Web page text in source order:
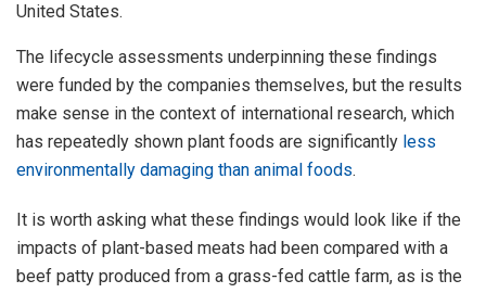
United States.
The lifecycle assessments underpinning these findings
were funded by the companies themselves, but the results
make sense in the context of international research, which
has repeatedly shown plant foods are significantly less
environmentally damaging than animal foods.
It is worth asking what these findings would look like if the
impacts of plant-based meats had been compared with a
beef patty produced from a grass-fed cattle farm, as is the